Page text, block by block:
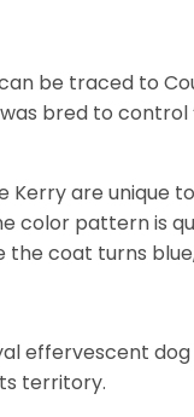
be traced to
bred to
are unique
color pattern is
the coat turns
effervescent
territory.